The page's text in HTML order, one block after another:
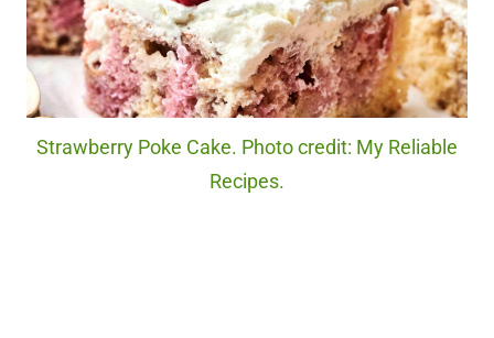
Strawberry Poke Cake. Photo credit: My Reliable
Recipes.